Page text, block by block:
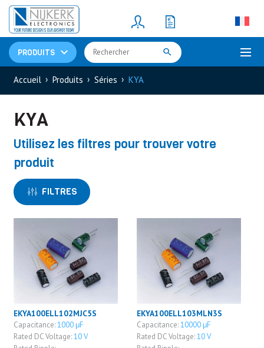
PRODUITS
Resistors(781)
Shunt Resistor
Accueil Produits Séries KYA
KYA
Utilisez les filtres pour trouver votre
produit
FILTRES
EKYA100ELL102MJC5S
Capacitance:1000 μF
Rated DC Voltage:10 V
EKYA100ELL103MLN3S
Capacitance:10000 μF
Rated DC Voltage:10 V